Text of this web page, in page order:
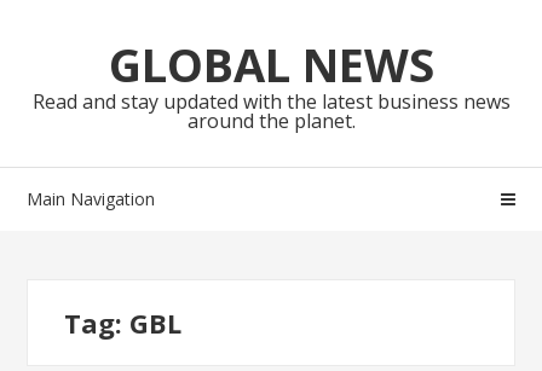
navigationGLOBAL NEWS
Read and stay updated with the latest business news
around the planet.
Main Navigation
Tag: GBL